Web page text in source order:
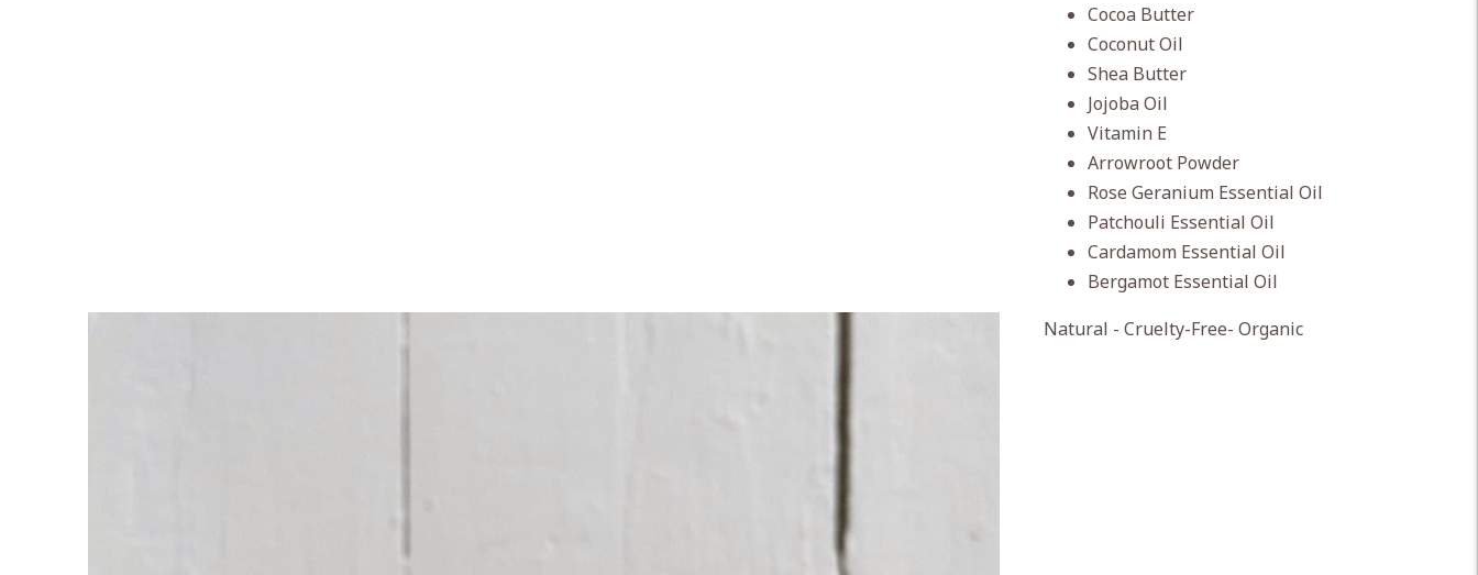
Cocoa Butter
Coconut Oil
Shea Butter
Jojoba Oil
Vitamin E
Arrowroot Powder
Rose Geranium Essential Oil
Patchouli Essential Oil
Cardamom Essential Oil
Bergamot Essential Oil
Natural - Cruelty-Free- Organic